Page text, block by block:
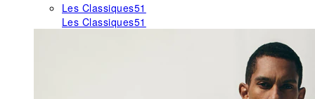
Les Classiques51
Les Classiques51